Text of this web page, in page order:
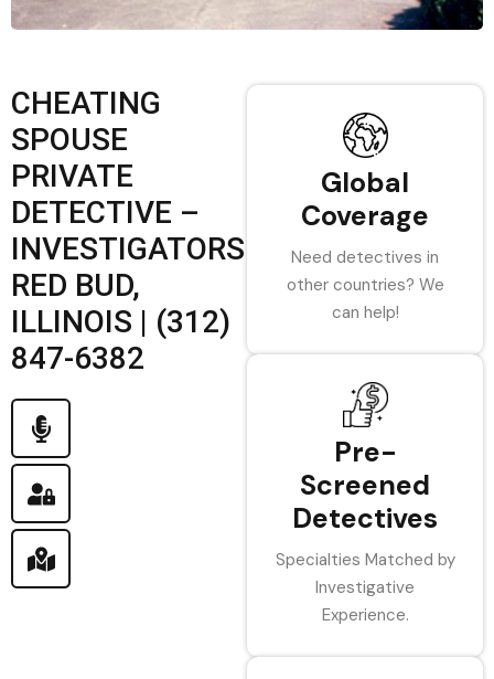
CHEATING
SPOUSE
PRIVATE
DETECTIVE –
INVESTIGATORS
RED BUD,
ILLINOIS | (312)
847-6382
Global
Coverage
Need detectives in
other countries? We
can help!
Pre-
Screened
Detectives
Specialties Matched by
Investigative
Experience.